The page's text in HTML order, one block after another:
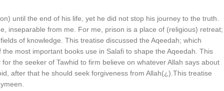
until the end of his life, yet he did not stop his journey to the truth.
inseparable from me. For me, prison is a place of (religious) retreat;
of knowledge. This treatise discussed the Aqeedah; which
most important books use in Salafi to shape the Aqeedah. This
the seeker of Tawhid to firm believe on whatever Allah says about
after that he should seek forgiveness from Allah(¿).This treatise